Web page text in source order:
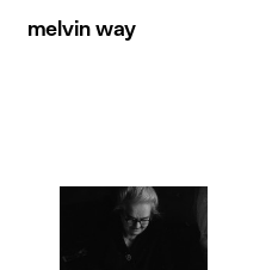
melvin way